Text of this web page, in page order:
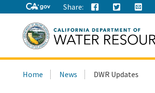
Share:
this
Home News DWR Updates